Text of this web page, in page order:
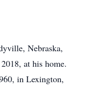
Nebraska,
at his home.
in Lexington,